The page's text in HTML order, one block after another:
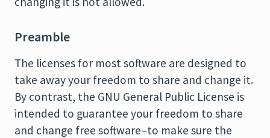
Preamble
The licenses for most software are designed to
take away your freedom to share and change it.
By contrast, the GNU General Public License is
intended to guarantee your freedom to share
and change free software–to make sure the